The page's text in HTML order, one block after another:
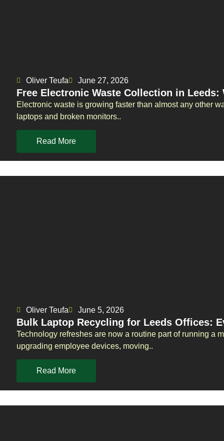
Oliver Teufa June 27, 2026
Free Electronic Waste Collection in Leeds:
Electronic waste is growing faster than almost any other
laptops and broken monitors..
Read More
Oliver Teufa June 5, 2026
Bulk Laptop Recycling for Leeds Offices:
Technology refreshes are now a routine part of running a
upgrading employee devices, moving..
Read More